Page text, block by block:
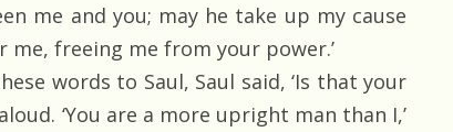
me and you; may he take up my cause
freeing me from your power.’
words to Saul, Saul said, ‘Is that your
‘You are a more upright man than I,’